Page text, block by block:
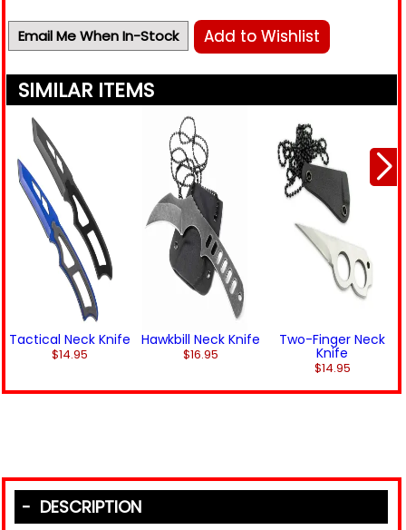
Email Me When In-Stock Add to Wishlist
SIMILAR ITEMS
Tactical Neck Knife
$14.95
Hawkbill Neck Knife
$16.95
Two-Finger Neck
Knife
$14.95
DESCRIPTION